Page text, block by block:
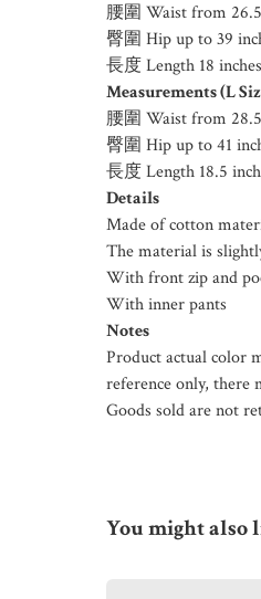
腰圍 Waist from
臀圍 Hip up to 39
長度 Length 18
Measurements (L
腰圍 Waist from
臀圍 Hip up to 41
長度 Length 18.5
Details
Made of cotton
The material is
With front zip and
With inner pants
Notes
Product actual color
reference only, there
Goods sold are not
You might also